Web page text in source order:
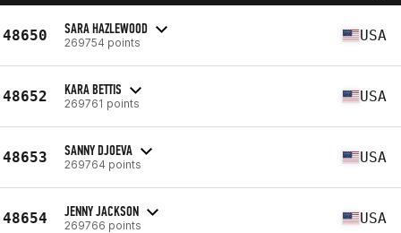
48650 SARA HAZLEWOOD
269754 points USA
48652 KARA BETTIS
269761 points USA
48653 SANNY DJOEVA
269764 points USA
48654 JENNY JACKSON
269766 points USA